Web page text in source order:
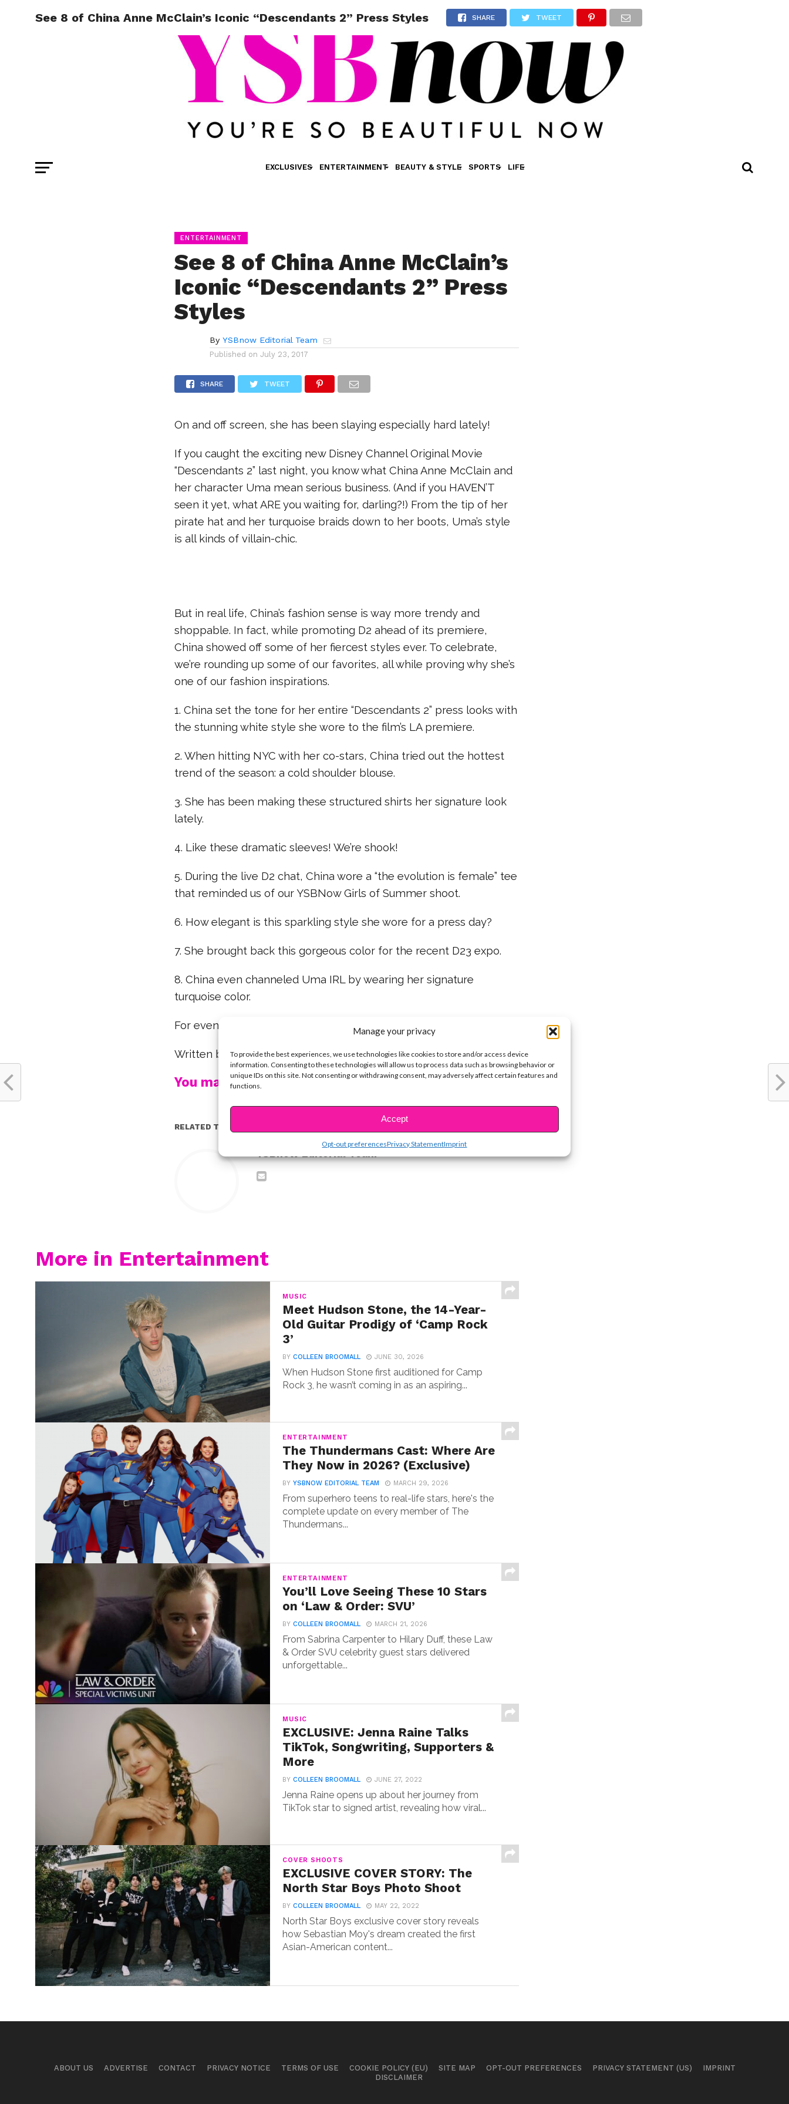
Manage your privacy
To provide the best experiences, we use technologies like cookies to store and/or access device
information. Consenting to these technologies will allow us to process data such as browsing behavior or
unique IDs on this site. Not consenting or withdrawing consent, may adversely affect certain features and
functions.
Accept
Opt-out preferencesPrivacy StatementImprint
EXCLUSIVES ENTERTAINMENT BEAUTY & STYLE SPORTS LIFE
See 8 of China Anne McClain’s Iconic “Descendants 2” Press Styles SHARE TWEET
ENTERTAINMENT
See 8 of China Anne McClain’s
Iconic “Descendants 2” Press
Styles
By YSBnow Editorial Team
Published on July 23, 2017
SHARE TWEET
On and off screen, she has been slaying especially hard lately!
If you caught the exciting new Disney Channel Original Movie
“Descendants 2” last night, you know what China Anne McClain and
her character Uma mean serious business. (And if you HAVEN’T
seen it yet, what ARE you waiting for, darling?!) From the tip of her
pirate hat and her turquoise braids down to her boots, Uma’s style
is all kinds of villain-chic.
But in real life, China’s fashion sense is way more trendy and
shoppable. In fact, while promoting D2 ahead of its premiere,
China showed off some of her fiercest styles ever. To celebrate,
we’re rounding up some of our favorites, all while proving why she’s
one of our fashion inspirations.
1. China set the tone for her entire “Descendants 2” press looks with
the stunning white style she wore to the film’s LA premiere.
2. When hitting NYC with her co-stars, China tried out the hottest
trend of the season: a cold shoulder blouse.
3. She has been making these structured shirts her signature look
lately.
4. Like these dramatic sleeves! We’re shook!
5. During the live D2 chat, China wore a “the evolution is female” tee
that reminded us of our YSBNow Girls of Summer shoot.
6. How elegant is this sparkling style she wore for a press day?
7. She brought back this gorgeous color for the recent D23 expo.
8. China even channeled Uma IRL by wearing her signature
turquoise color.
For even more “Descendants 2” news, check out our video below!
Written by Kristine Hope Kowalski
You may also like...
RELATED TOPICS:
YSBnow Editorial Team
More in Entertainment
MUSIC
Meet Hudson Stone, the 14-Year-
Old Guitar Prodigy of ‘Camp Rock
3’
BYCOLLEEN BROOMALL JUNE 30, 2026
When Hudson Stone first auditioned for Camp
Rock 3, he wasn’t coming in as an aspiring...
ENTERTAINMENT
The Thundermans Cast: Where Are
They Now in 2026? (Exclusive)
BYYSBNOW EDITORIAL TEAM MARCH 29, 2026
From superhero teens to real-life stars, here's the
complete update on every member of The
Thundermans...
ENTERTAINMENT
You’ll Love Seeing These 10 Stars
on ‘Law & Order: SVU’
BYCOLLEEN BROOMALL MARCH 21, 2026
From Sabrina Carpenter to Hilary Duff, these Law
& Order SVU celebrity guest stars delivered
unforgettable...
MUSIC
EXCLUSIVE: Jenna Raine Talks
TikTok, Songwriting, Supporters &
More
BYCOLLEEN BROOMALL JUNE 27, 2022
Jenna Raine opens up about her journey from
TikTok star to signed artist, revealing how viral...
COVER SHOOTS
EXCLUSIVE COVER STORY: The
North Star Boys Photo Shoot
BYCOLLEEN BROOMALL MAY 22, 2022
North Star Boys exclusive cover story reveals
how Sebastian Moy's dream created the first
Asian-American content...
ABOUT US ADVERTISE CONTACT PRIVACY NOTICE TERMS OF USE COOKIE POLICY (EU) SITE MAP OPT-OUT PREFERENCES PRIVACY STATEMENT (US)
IMPRINT
DISCLAIMER